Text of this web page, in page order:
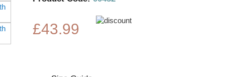
£43.99